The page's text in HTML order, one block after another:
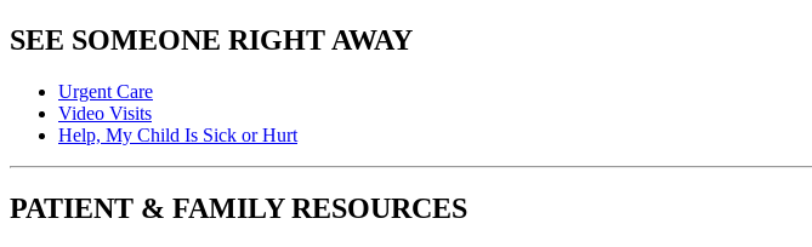
SEE SOMEONE RIGHT AWAY
Urgent Care
Video Visits
Help, My Child Is Sick or Hurt
PATIENT & FAMILY RESOURCES